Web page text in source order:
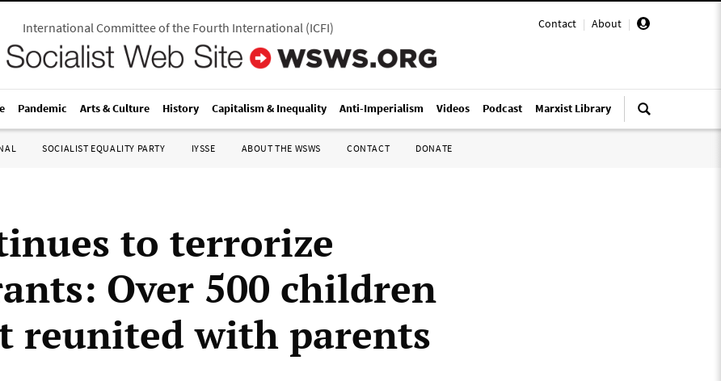
Contact | About |
International Committee of the Fourth International(ICFI)
Pandemic Arts & Culture History Capitalism & Inequality Anti-Imperialism Videos Podcast Marxist Library
SOCIALIST EQUALITY PARTY IYSSE ABOUT THE WSWS CONTACT DONATE
to terrorize
Over 500 children
reunited with parents